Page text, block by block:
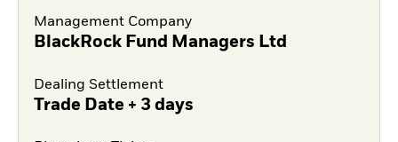
Management Company
BlackRock Fund Managers Ltd
Dealing Settlement
Trade Date + 3 days